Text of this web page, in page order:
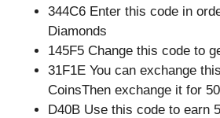
344C6 Enter this code in
Diamonds
145F5 Change this code to
31F1E You can exchange
CoinsThen exchange it for
D40B Use this code to earn